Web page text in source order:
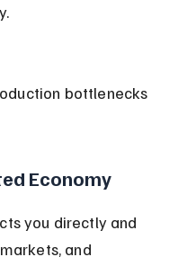
Economy
you directly and
and